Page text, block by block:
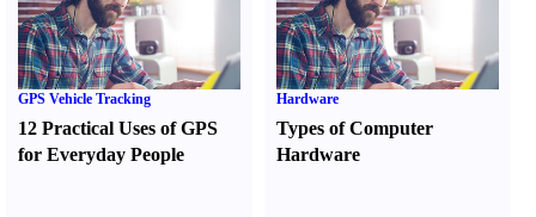
GPS Vehicle Tracking
12 Practical Uses of GPS
for Everyday People
Hardware
Types of Computer
Hardware